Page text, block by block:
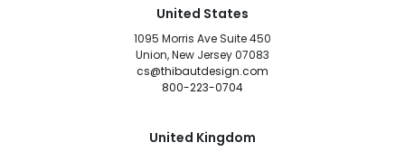
United States
1095 Morris Ave Suite 450
Union, New Jersey 07083
cs@thibautdesign.com
800-223-0704
United Kingdom